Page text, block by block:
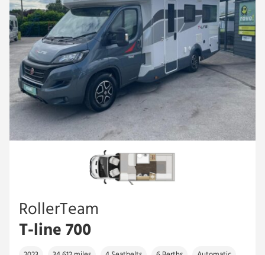
RollerTeam
T-line 700